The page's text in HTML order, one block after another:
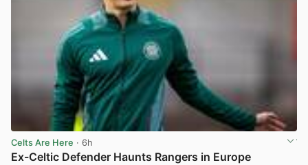
Celts Are Here · 6h
Ex-Celtic Defender Haunts Rangers in Europe